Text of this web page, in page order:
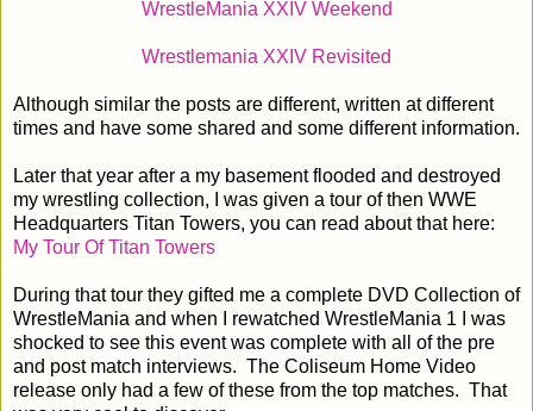
WrestleMania XXIV Weekend
Wrestlemania XXIV Revisited
Although similar the posts are different, written at different
times and have some shared and some different information.
Later that year after a my basement flooded and destroyed
my wrestling collection, I was given a tour of then WWE
Headquarters Titan Towers, you can read about that here:
My Tour Of Titan Towers
During that tour they gifted me a complete DVD Collection of
WrestleMania and when I rewatched WrestleMania 1 I was
shocked to see this event was complete with all of the pre
and post match interviews. The Coliseum Home Video
release only had a few of these from the top matches. That